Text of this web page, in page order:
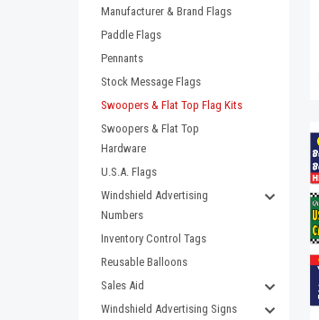
Manufacturer & Brand Flags
Paddle Flags
Pennants
Stock Message Flags
Swoopers & Flat Top Flag Kits
Swoopers & Flat Top
Hardware
U.S.A. Flags
Windshield Advertising
Numbers
Inventory Control Tags
Reusable Balloons
Sales Aid
Windshield Advertising Signs